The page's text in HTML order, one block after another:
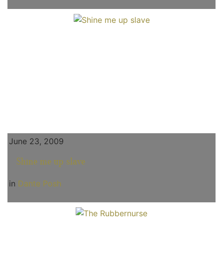
June 23, 2009
Shine me up slave
in Dante Posh